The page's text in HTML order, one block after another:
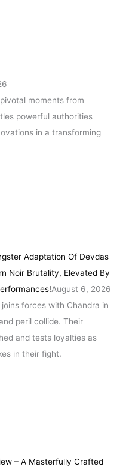
moments from
powerful authorities
in a transforming
Adaptation Of Devdas
Noir Brutality, Elevated By
August 6, 2026
forces with Chandra in
peril collide. Their
and tests loyalties as
in their fight.
– A Masterfully Crafted